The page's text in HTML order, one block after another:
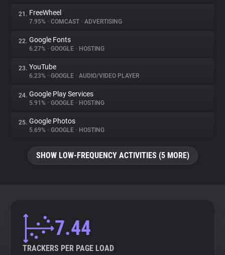
21. FreeWheel
7.95% • COMCAST • ADVERTISING
22. Google Fonts
6.27% • GOOGLE • HOSTING
23. YouTube
6.23% • GOOGLE • AUDIO/VIDEO PLAYER
24. Google Play Services
5.91% • GOOGLE • HOSTING
25. Google Photos
5.69% • GOOGLE • HOSTING
SHOW LOW-FREQUENCY ACTIVITIES (5 MORE)
7.44
TRACKERS PER PAGE LOAD